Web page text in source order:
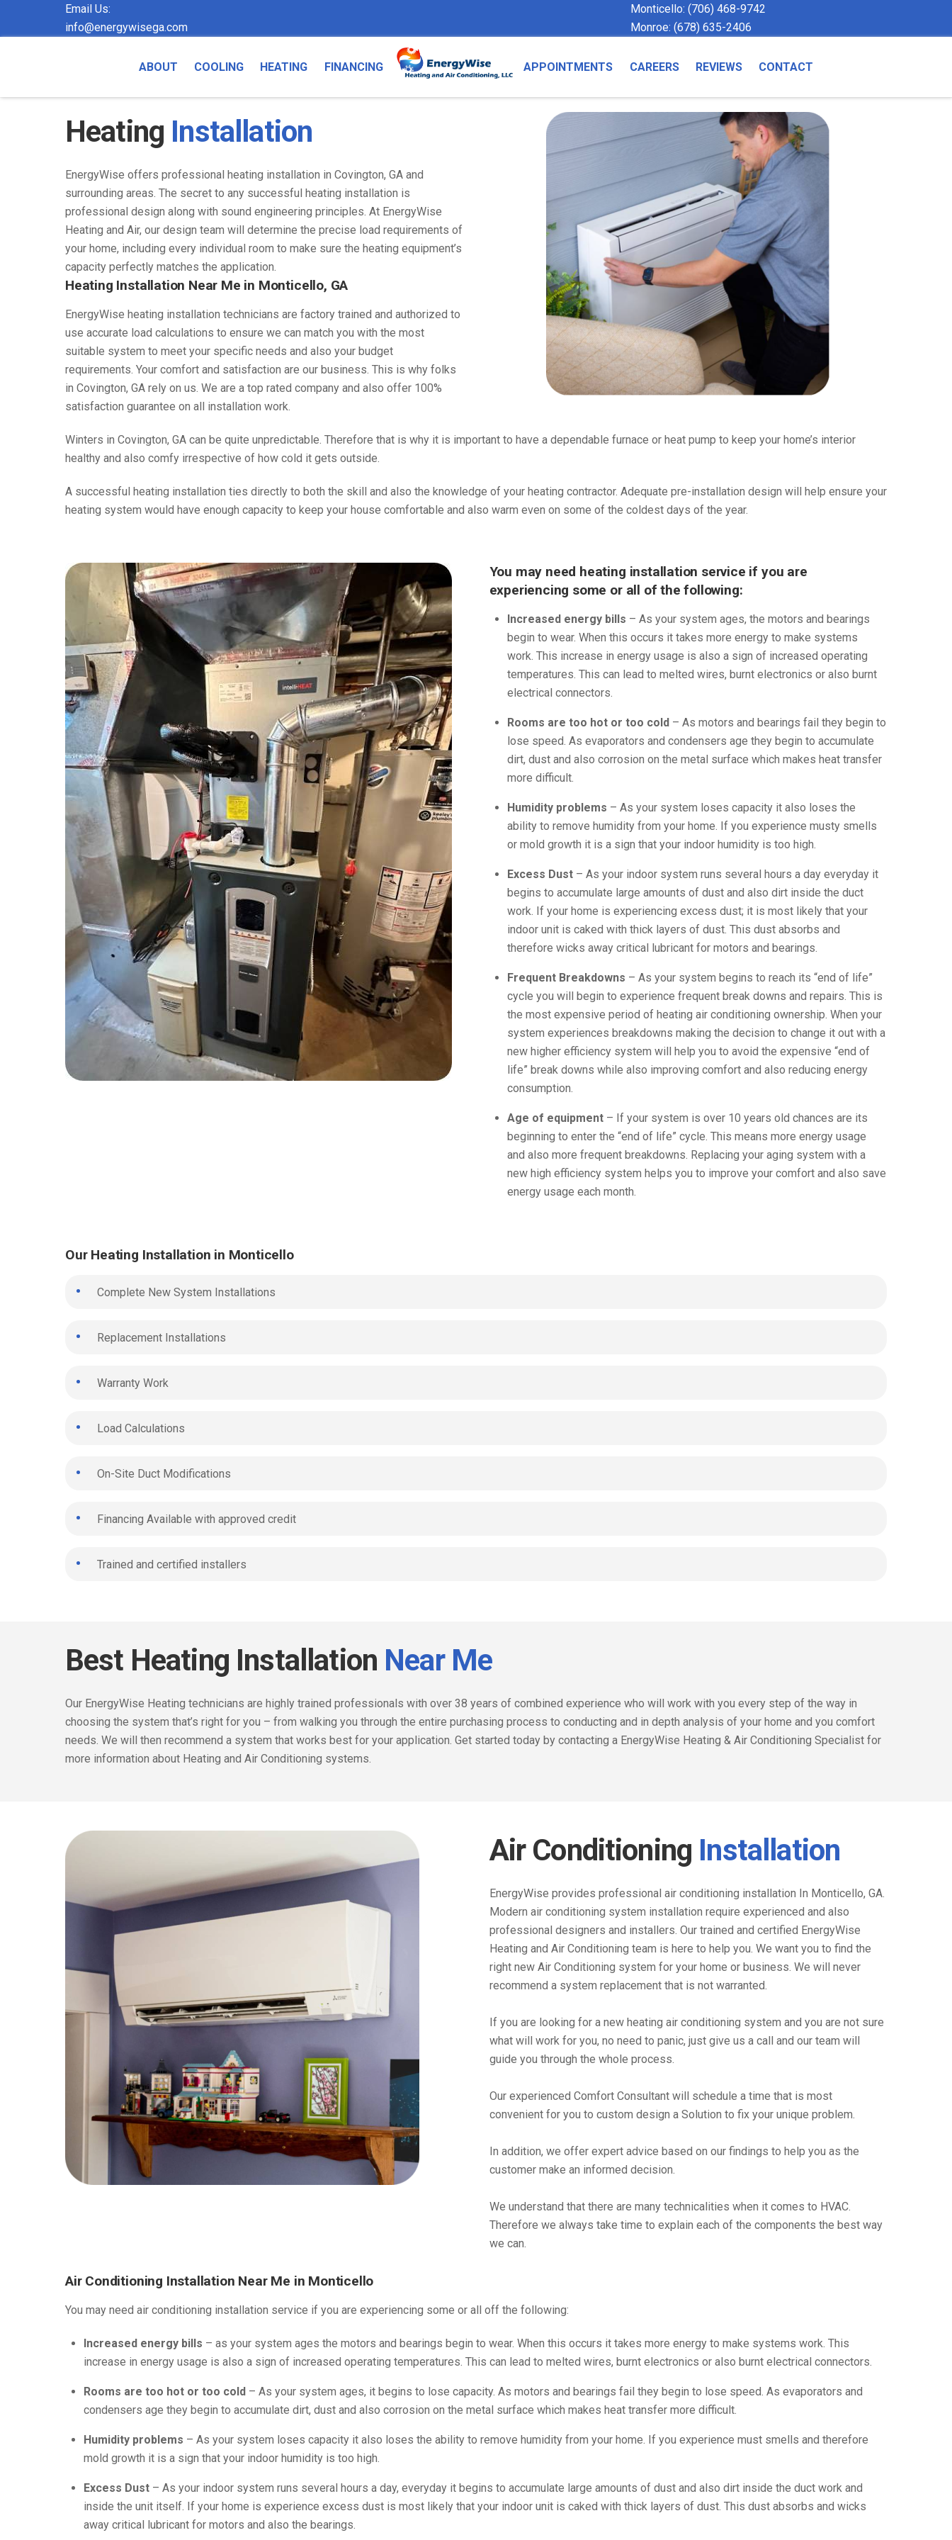
Email Us:
info@energywisega.com
Monticello:(706) 468-9742
Monroe:(678) 635-2406
ABOUT COOLING HEATING FINANCING APPOINTMENTS CAREERS REVIEWS CONTACT
Heating Installation
EnergyWise offers professional heating installation in Covington, GA and
surrounding areas. The secret to any successful heating installation is
professional design along with sound engineering principles. At EnergyWise
Heating and Air, our design team will determine the precise load requirements of
your home, including every individual room to make sure the heating equipment’s
capacity perfectly matches the application.
Heating Installation Near Me in Monticello, GA
EnergyWise heating installation technicians are factory trained and authorized to
use accurate load calculations to ensure we can match you with the most
suitable system to meet your specific needs and also your budget
requirements. Your comfort and satisfaction are our business. This is why folks
in Covington, GA rely on us. We are a top rated company and also offer 100%
satisfaction guarantee on all installation work.
Winters in Covington, GA can be quite unpredictable. Therefore that is why it is important to have a dependable furnace or heat pump to keep your home’s interior
healthy and also comfy irrespective of how cold it gets outside.
A successful heating installation ties directly to both the skill and also the knowledge of your heating contractor. Adequate pre-installation design will help ensure your
heating system would have enough capacity to keep your house comfortable and also warm even on some of the coldest days of the year.
You may need heating installation service if you are
experiencing some or all of the following:
Increased energy bills – As your system ages, the motors and bearings
begin to wear. When this occurs it takes more energy to make systems
work. This increase in energy usage is also a sign of increased operating
temperatures. This can lead to melted wires, burnt electronics or also burnt
electrical connectors.
Rooms are too hot or too cold – As motors and bearings fail they begin to
lose speed. As evaporators and condensers age they begin to accumulate
dirt, dust and also corrosion on the metal surface which makes heat transfer
more difficult.
Humidity problems – As your system loses capacity it also loses the
ability to remove humidity from your home. If you experience musty smells
or mold growth it is a sign that your indoor humidity is too high.
Excess Dust – As your indoor system runs several hours a day everyday it
begins to accumulate large amounts of dust and also dirt inside the duct
work. If your home is experiencing excess dust; it is most likely that your
indoor unit is caked with thick layers of dust. This dust absorbs and
therefore wicks away critical lubricant for motors and bearings.
Frequent Breakdowns – As your system begins to reach its “end of life”
cycle you will begin to experience frequent break downs and repairs. This is
the most expensive period of heating air conditioning ownership. When your
system experiences breakdowns making the decision to change it out with a
new higher efficiency system will help you to avoid the expensive “end of
life” break downs while also improving comfort and also reducing energy
consumption.
Age of equipment – If your system is over 10 years old chances are its
beginning to enter the “end of life” cycle. This means more energy usage
and also more frequent breakdowns. Replacing your aging system with a
new high efficiency system helps you to improve your comfort and also save
energy usage each month.
Our Heating Installation in Monticello
Complete New System Installations
Replacement Installations
Warranty Work
Load Calculations
On-Site Duct Modifications
Financing Available with approved credit
Trained and certified installers
Best Heating Installation Near Me
Our EnergyWise Heating technicians are highly trained professionals with over 38 years of combined experience who will work with you every step of the way in
choosing the system that’s right for you – from walking you through the entire purchasing process to conducting and in depth analysis of your home and you comfort
needs. We will then recommend a system that works best for your application. Get started today by contacting a EnergyWise Heating & Air Conditioning Specialist for
more information about Heating and Air Conditioning systems.
Air Conditioning Installation
EnergyWise provides professional air conditioning installation In Monticello, GA.
Modern air conditioning system installation require experienced and also
professional designers and installers. Our trained and certified EnergyWise
Heating and Air Conditioning team is here to help you. We want you to find the
right new Air Conditioning system for your home or business. We will never
recommend a system replacement that is not warranted.
If you are looking for a new heating air conditioning system and you are not sure
what will work for you, no need to panic, just give us a call and our team will
guide you through the whole process.
Our experienced Comfort Consultant will schedule a time that is most
convenient for you to custom design a Solution to fix your unique problem.
In addition, we offer expert advice based on our findings to help you as the
customer make an informed decision.
We understand that there are many technicalities when it comes to HVAC.
Therefore we always take time to explain each of the components the best way
we can.
Air Conditioning Installation Near Me in Monticello
You may need air conditioning installation service if you are experiencing some or all off the following:
Increased energy bills – as your system ages the motors and bearings begin to wear. When this occurs it takes more energy to make systems work. This
increase in energy usage is also a sign of increased operating temperatures. This can lead to melted wires, burnt electronics or also burnt electrical connectors.
Rooms are too hot or too cold– As your system ages, it begins to lose capacity. As motors and bearings fail they begin to lose speed. As evaporators and
condensers age they begin to accumulate dirt, dust and also corrosion on the metal surface which makes heat transfer more difficult.
Humidity problems – As your system loses capacity it also loses the ability to remove humidity from your home. If you experience must smells and therefore
mold growth it is a sign that your indoor humidity is too high.
Excess Dust– As your indoor system runs several hours a day, everyday it begins to accumulate large amounts of dust and also dirt inside the duct work and
inside the unit itself. If your home is experience excess dust is most likely that your indoor unit is caked with thick layers of dust. This dust absorbs and wicks
away critical lubricant for motors and also the bearings.